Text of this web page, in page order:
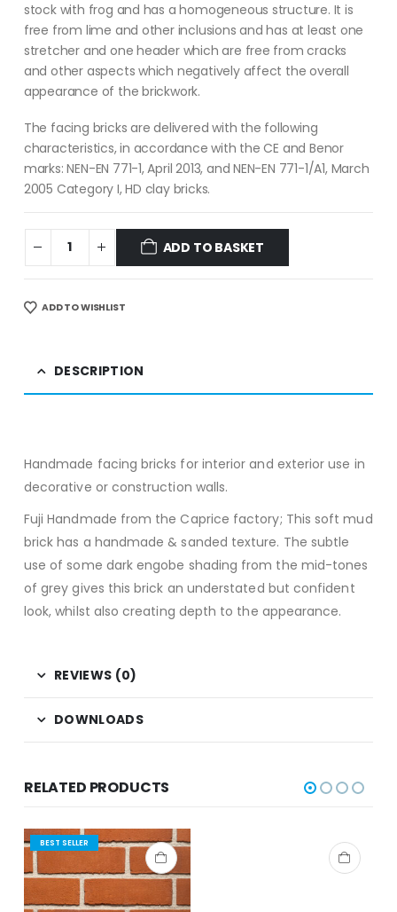
stock with frog and has a homogeneous structure. It is
free from lime and other inclusions and has at least one
stretcher and one header which are free from cracks
and other aspects which negatively affect the overall
appearance of the brickwork.
The facing bricks are delivered with the following
characteristics, in accordance with the CE and Benor
marks: NEN-EN 771-1, April 2013, and NEN-EN 771-1/A1, March
2005 Category I, HD clay bricks.
ADD TO BASKET
ADD TO WISHLIST
DESCRIPTION
Handmade facing bricks for interior and exterior use in
decorative or construction walls.
Fuji Handmade from the Caprice factory; This soft mud
brick has a handmade & sanded texture. The subtle
use of some dark engobe shading from the mid-tones
of grey gives this brick an understated but confident
look, whilst also creating depth to the appearance.
REVIEWS (0)
DOWNLOADS
RELATED PRODUCTS
BEST SELLER